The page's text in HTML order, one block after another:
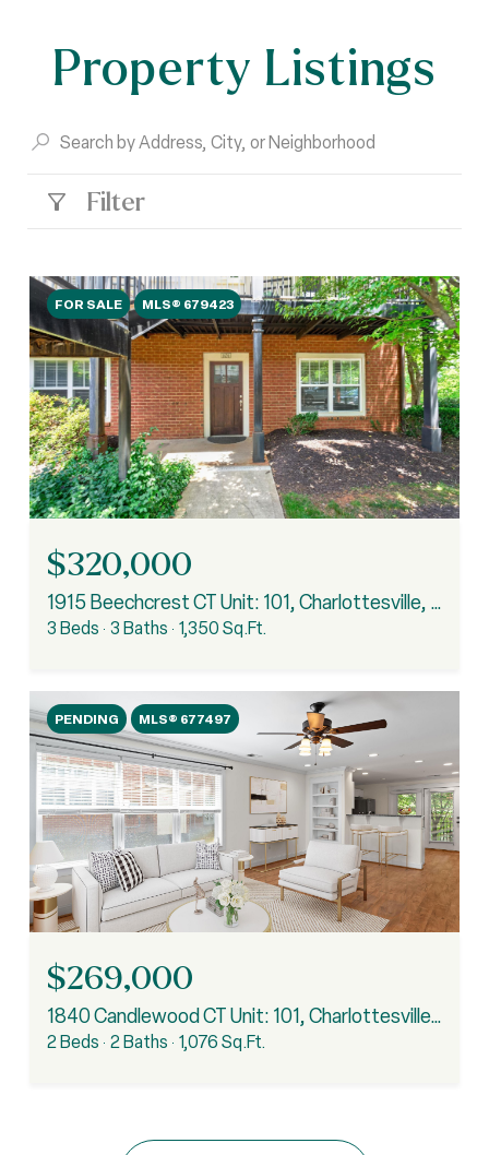
Property Listings
Filter
FOR SALE MLS® 679423
$320,000
1915 Beechcrest CT Unit: 101, Charlottesville, VA 22903
3 Beds 3 Baths 1,350 Sq.Ft.
PENDING MLS® 677497
$269,000
1840 Candlewood CT Unit: 101, Charlottesville, VA 22903
2 Beds 2 Baths 1,076 Sq.Ft.